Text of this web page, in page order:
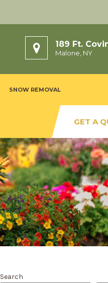
189 Ft.
Malone, NY
SNOW REMOVAL
GET A
Search